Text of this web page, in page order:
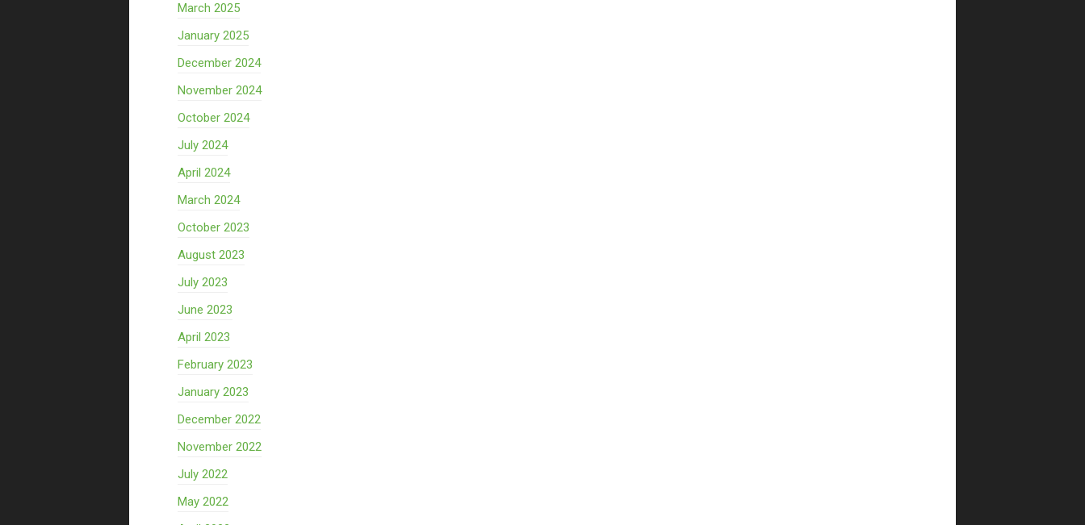
March 2025
January 2025
December 2024
November 2024
October 2024
July 2024
April 2024
March 2024
October 2023
August 2023
July 2023
June 2023
April 2023
February 2023
January 2023
December 2022
November 2022
July 2022
May 2022